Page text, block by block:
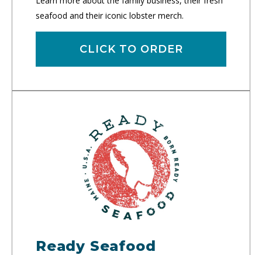
seafood and their iconic lobster merch.
CLICK TO ORDER
Ready Seafood